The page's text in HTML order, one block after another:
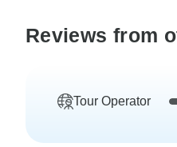
Reviews from
Tour Operator